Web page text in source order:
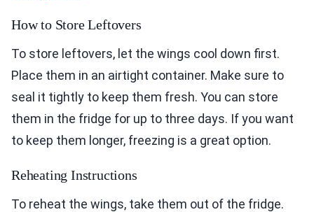
How to Store Leftovers
To store leftovers, let the wings cool down first.
Place them in an airtight container. Make sure to
seal it tightly to keep them fresh. You can store
them in the fridge for up to three days. If you want
to keep them longer, freezing is a great option.
Reheating Instructions
To reheat the wings, take them out of the fridge.